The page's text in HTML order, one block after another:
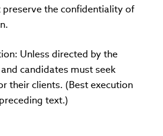
the confidentiality of
Unless directed by the
candidates must seek
their clients. (Best execution
text.)